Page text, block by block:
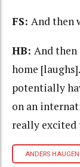
FS: And then
HB: And
home
potentially
on an
really excited
ANDERS HAUGEN